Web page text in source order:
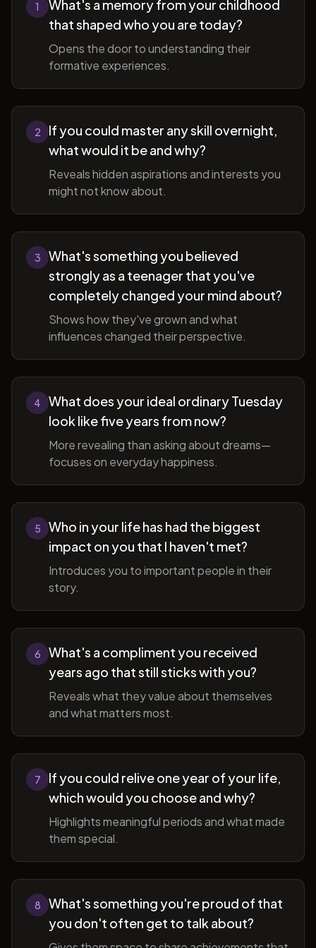
1
What's a memory from your childhood
that shaped who you are today?
Opens the door to understanding their
formative experiences.
2
If you could master any skill overnight,
what would it be and why?
Reveals hidden aspirations and interests you
might not know about.
3
What's something you believed
strongly as a teenager that you've
completely changed your mind about?
Shows how they've grown and what
influences changed their perspective.
4
What does your ideal ordinary Tuesday
look like five years from now?
More revealing than asking about dreams—
focuses on everyday happiness.
5
Who in your life has had the biggest
impact on you that I haven't met?
Introduces you to important people in their
story.
6
What's a compliment you received
years ago that still sticks with you?
Reveals what they value about themselves
and what matters most.
7
If you could relive one year of your life,
which would you choose and why?
Highlights meaningful periods and what made
them special.
8
What's something you're proud of that
you don't often get to talk about?